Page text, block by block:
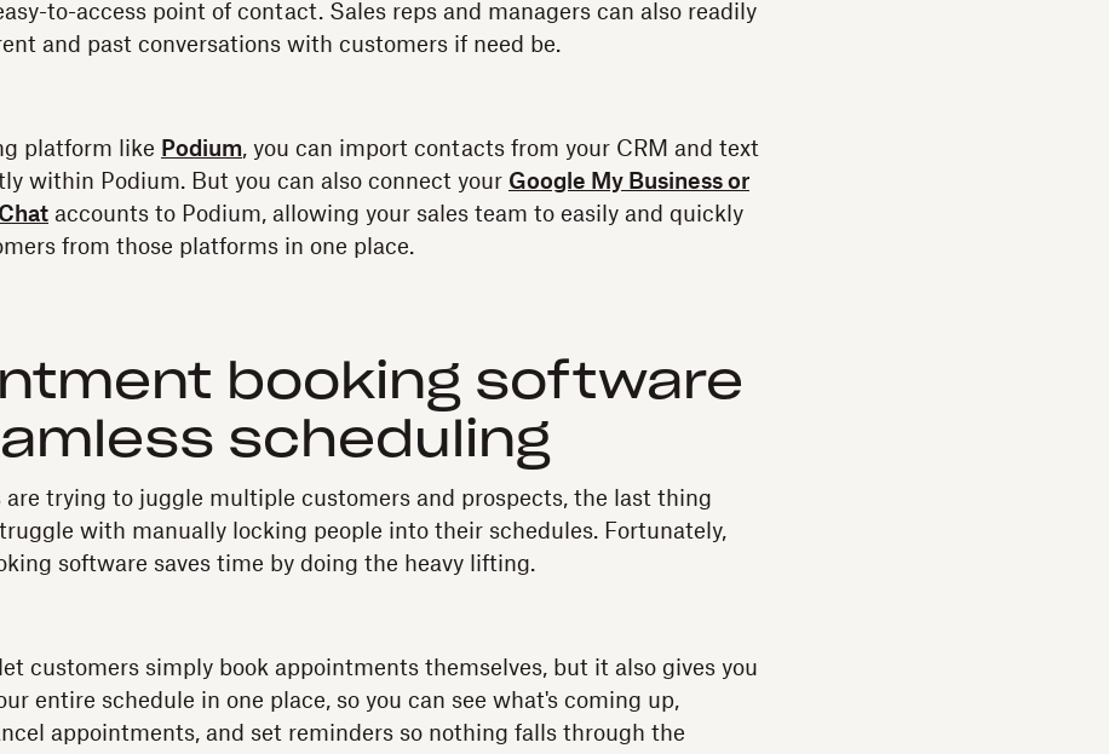
to-access point of contact. Sales reps and managers can also readily
and past conversations with customers if need be.
platform like Podium, you can import contacts from your CRM and text
within Podium. But you can also connect your Google My Business or
accounts to Podium, allowing your sales team to easily and quickly
from those platforms in one place.
booking software
scheduling
are trying to juggle multiple customers and prospects, the last thing
with manually locking people into their schedules. Fortunately,
software saves time by doing the heavy lifting.
customers simply book appointments themselves, but it also gives you
entire schedule in one place, so you can see what's coming up,
appointments, and set reminders so nothing falls through the